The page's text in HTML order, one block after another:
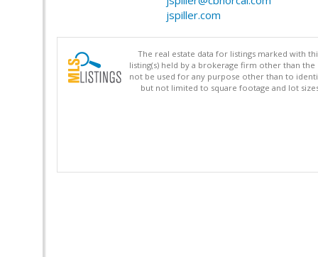
jspiller.com
The real estate data for listings marked with
listing(s) held by a brokerage firm other than
not be used for any purpose other than to
but not limited to square footage and lot